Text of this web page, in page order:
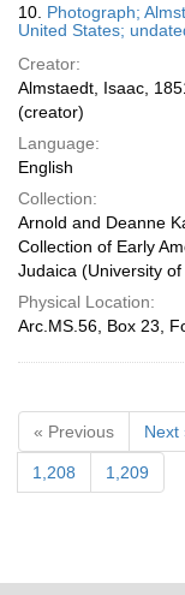
10. Photograph;
United States;
Creator:
Almstaedt, Isaac,
(creator)
Language:
English
Collection:
Arnold and Deanne
Collection of Early
Judaica (University
Physical Location:
Arc.MS.56, Box 23,
« Previous Next
1,208 1,209